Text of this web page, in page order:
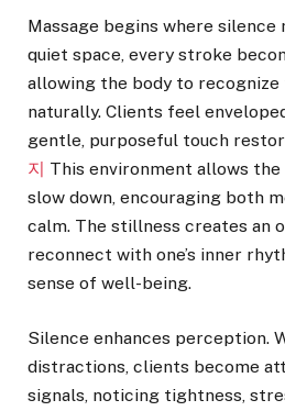
Massage begins where silence
quiet space, every stroke
allowing the body to recognize
naturally. Clients feel
gentle, purposeful touch
지 This environment allows
slow down, encouraging both
calm. The stillness creates an
reconnect with one’s inner
sense of well-being.
Silence enhances perception.
distractions, clients become
signals, noticing tightness,